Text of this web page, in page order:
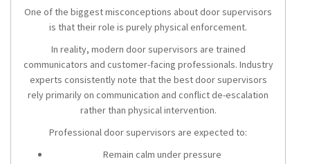
One of the biggest misconceptions about door supervisors
is that their role is purely physical enforcement.
In reality, modern door supervisors are trained
communicators and customer-facing professionals. Industry
experts consistently note that the best door supervisors
rely primarily on communication and conflict de-escalation
rather than physical intervention.
Professional door supervisors are expected to:
Remain calm under pressure